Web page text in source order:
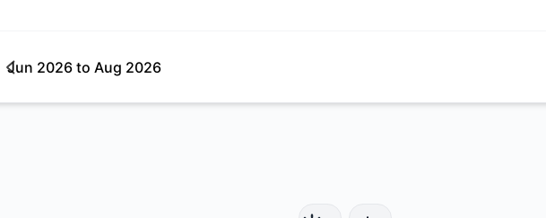
Jun 2026 to Aug 2026